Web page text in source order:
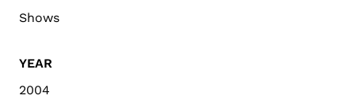
Shows
YEAR
2004